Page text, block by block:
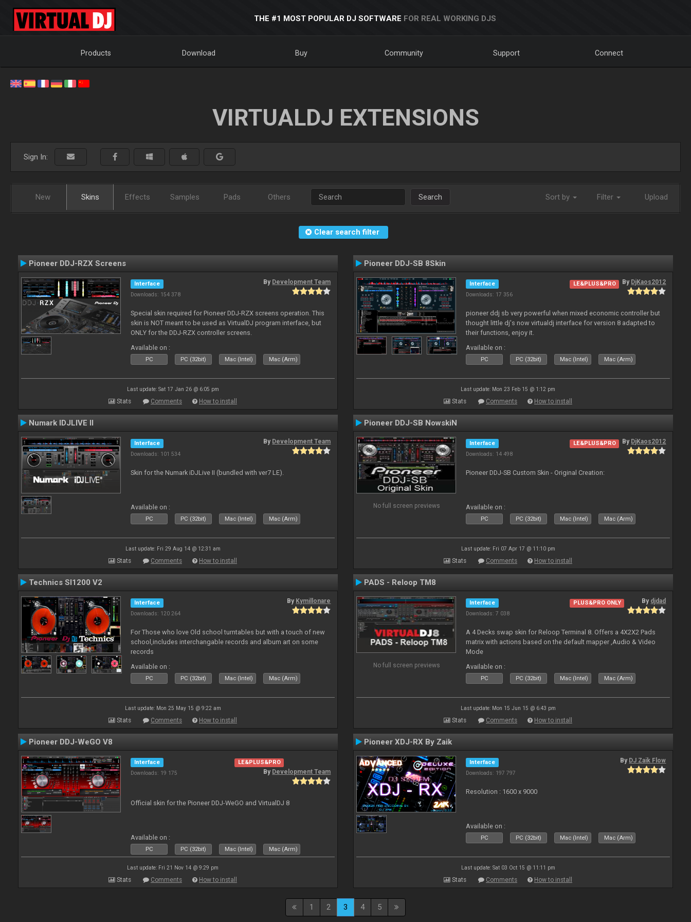
THE #1 MOST POPULAR DJ SOFTWARE FOR REAL WORKING DJS
Products Download Buy Community Support Connect
VIRTUALDJ EXTENSIONS
Sign In:
New Skins Effects Samples Pads Others Search Sort by Filter Upload
Clear search filter
Pioneer DDJ-RZX Screens
Interface
Downloads: 154 378
By Development Team
Special skin required for Pioneer DDJ-RZX screens operation. This
skin is NOT meant to be used as VirtualDJ program interface, but
ONLY for the DDJ-RZX controller screens.
Available on :
PC PC (32bit) Mac (Intel) Mac (Arm)
Last update: Sat 17 Jan 26 @ 6:05 pm
Stats Comments How to install
Pioneer DDJ-SB 8Skin
Interface
Downloads: 17 356
LE&PLUS&PRO By DjKaos2012
pioneer ddj sb very powerful when mixed economic controller but
thought little dj's now virtualdj interface for version 8 adapted to
their functions, enjoy it.
Available on :
PC PC (32bit) Mac (Intel) Mac (Arm)
Last update: Mon 23 Feb 15 @ 1:12 pm
Stats Comments How to install
Numark IDJLIVE II
Interface
Downloads: 101 534
By Development Team
Skin for the Numark iDJLive II (bundled with ver7 LE).
Available on :
PC PC (32bit) Mac (Intel) Mac (Arm)
Last update: Fri 29 Aug 14 @ 12:31 am
Stats Comments How to install
Pioneer DDJ-SB NowskiN
No full screen previews
Interface
Downloads: 14 498
LE&PLUS&PRO By DjKaos2012
Pioneer DDJ-SB Custom Skin - Original Creation:
Available on :
PC PC (32bit) Mac (Intel) Mac (Arm)
Last update: Fri 07 Apr 17 @ 11:10 pm
Stats Comments How to install
Technics Sl1200 V2
Interface
Downloads: 120 264
By Kymillonare
For Those who love Old school turntables but with a touch of new
school,includes interchangable records and album art on some
records
Available on :
PC PC (32bit) Mac (Intel) Mac (Arm)
Last update: Mon 25 May 15 @ 9:22 am
Stats Comments How to install
PADS - Reloop TM8
No full screen previews
Interface
Downloads: 7 038
PLUS&PRO ONLY By djdad
A 4 Decks swap skin for Reloop Terminal 8. Offers a 4X2X2 Pads
matrix with actions based on the default mapper ,Audio & Video
Mode
Available on :
PC PC (32bit) Mac (Intel) Mac (Arm)
Last update: Mon 15 Jun 15 @ 6:43 pm
Stats Comments How to install
Pioneer DDJ-WeGO V8
Interface
Downloads: 19 175
LE&PLUS&PRO
By Development Team
Official skin for the Pioneer DDJ-WeGO and VirtualDJ 8
Available on :
PC PC (32bit) Mac (Intel) Mac (Arm)
Last update: Fri 21 Nov 14 @ 9:29 pm
Stats Comments How to install
Pioneer XDJ-RX By Zaik
Interface
Downloads: 197 797
By DJ Zaik Flow
Resolution : 1600 x 9000
Available on :
PC PC (32bit) Mac (Intel) Mac (Arm)
Last update: Sat 03 Oct 15 @ 11:11 pm
Stats Comments How to install
1 2 3 4 5